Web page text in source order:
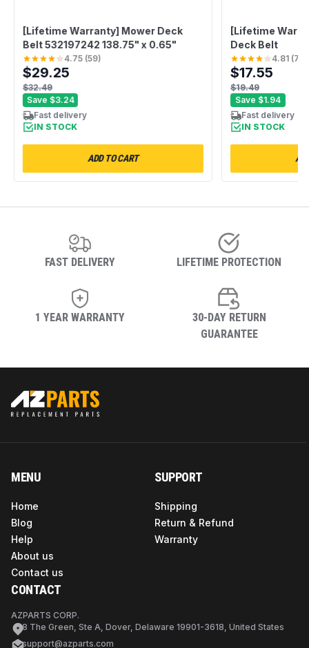
[Lifetime Warranty] Mower Deck
Belt 532197242 138.75" x 0.65"
4.75(59)
$29.25
$32.49
Save $3.24
Fast delivery
IN STOCK
ADD TO CART
[Lifetime
Deck Belt
4.81(75
$17.55
$19.49
Save $1.94
Fast delivery
IN STOCK
FAST DELIVERY LIFETIME PROTECTION
1 YEAR WARRANTY
30-DAY RETURN
GUARANTEE
MENU
Home
Blog
Help
About us
Contact us
SUPPORT
Shipping
Return & Refund
Warranty
CONTACT
AZPARTS CORP.
8 The Green, Ste A, Dover, Delaware 19901-3618, United States
support@azparts.com